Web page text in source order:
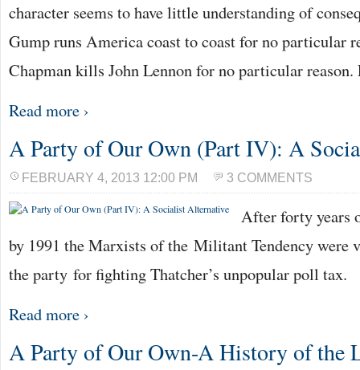
character seems to have little understanding of
Gump runs America coast to coast for no particular
Chapman kills John Lennon for no particular
Read more ›
A Party of Our Own (Part IV): A
FEBRUARY 4, 2013 12:00 PM 3 COMMENTS
After forty years
by 1991 the Marxists of the Militant Tendency
the party for fighting Thatcher’s unpopular poll tax.
Read more ›
A Party of Our Own-A History of the